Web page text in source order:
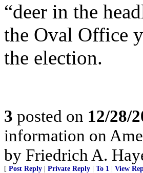
“deer in the
the Oval Office
the election.
3 posted on 12/28/
information on
by Friedrich A.
[ Post Reply Private Reply To 1 View